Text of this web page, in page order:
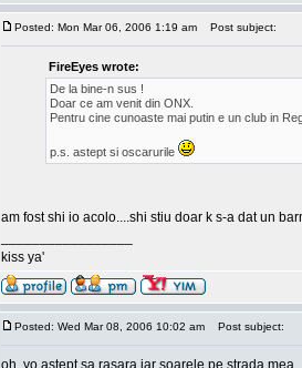
Posted: Mon Mar 06, 2006 1:19 am Post subject:
FireEyes wrote:
De la bine-n sus !
Doar ce am venit din ONX.
Pentru cine cunoaste mai putin e un club in
p.s. astept si oscarurile
am fost shi io acolo....shi stiu doar k s-a dat un
kiss ya'
Posted: Wed Mar 08, 2006 10:02 am Post subject:
oh, yo astept sa rasara iar soarele pe strada mea